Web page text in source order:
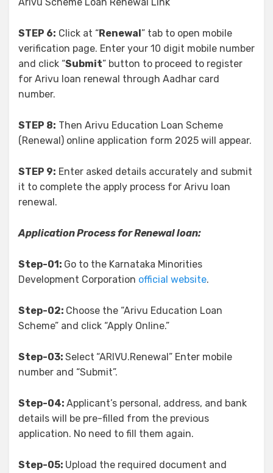
STEP 6: Click at “Renewal” tab to open mobile
verification page. Enter your 10 digit mobile number
and click “Submit” button to proceed to register
for Arivu loan renewal through Aadhar card
number.
STEP 8: Then Arivu Education Loan Scheme
(Renewal) online application form 2025 will appear.
STEP 9: Enter asked details accurately and submit
it to complete the apply process for Arivu loan
renewal.
Application Process for Renewal loan:
Step-01: Go to the Karnataka Minorities
Development Corporation official website.
Step-02: Choose the “Arivu Education Loan
Scheme” and click “Apply Online.”
Step-03: Select “ARIVU.Renewal” Enter mobile
number and “Submit”.
Step-04: Applicant’s personal, address, and bank
details will be pre-filled from the previous
application. No need to fill them again.
Step-05: Upload the required document and